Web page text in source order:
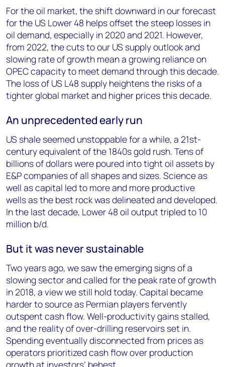
For the oil market, the shift downward in our forecast
for the US Lower 48 helps offset the steep losses in
oil demand, especially in 2020 and 2021. However,
from 2022, the cuts to our US supply outlook and
slowing rate of growth mean a growing reliance on
OPEC capacity to meet demand through this decade.
The loss of US L48 supply heightens the risks of a
tighter global market and higher prices this decade.
An unprecedented early run
US shale seemed unstoppable for a while, a 21st-
century equivalent of the 1840s gold rush. Tens of
billions of dollars were poured into tight oil assets by
E&P companies of all shapes and sizes. Science as
well as capital led to more and more productive
wells as the best rock was delineated and developed.
In the last decade, Lower 48 oil output tripled to 10
million b/d.
But it was never sustainable
Two years ago, we saw the emerging signs of a
slowing sector and called for the peak rate of growth
in 2018, a view we still hold today. Capital became
harder to source as Permian players fervently
outspent cash flow. Well-productivity gains stalled,
and the reality of over-drilling reservoirs set in.
Spending eventually disconnected from prices as
operators prioritized cash flow over production
growth at investors’ behest.